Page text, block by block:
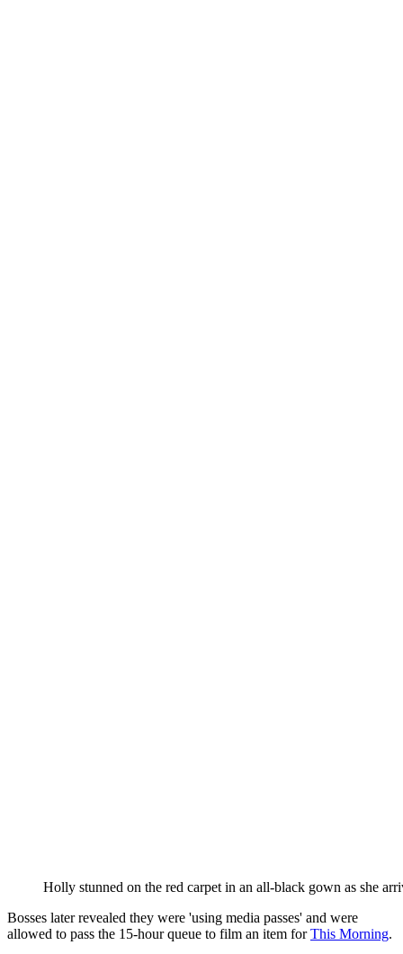
Holly stunned on the red carpet in an all-black gown as she
Bosses later revealed they were 'using media passes' and were
allowed to pass the 15-hour queue to film an item forThis Morning.